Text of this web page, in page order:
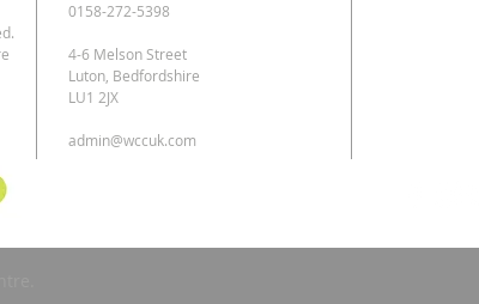
0158-272-5398
4-6 Melson Street
Luton, Bedfordshire
LU1 2JX
admin@wccuk.com